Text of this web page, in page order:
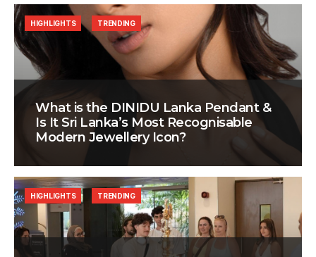
What is the DINIDU Lanka Pendant &
Is It Sri Lanka’s Most Recognisable
Modern Jewellery Icon?
HIGHLIGHTS TRENDING
HIGHLIGHTS TRENDING